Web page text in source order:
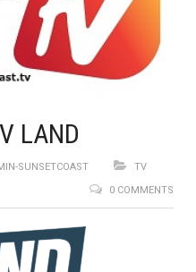
LAND
SUNSETCOAST
TV
0 COMMENTS